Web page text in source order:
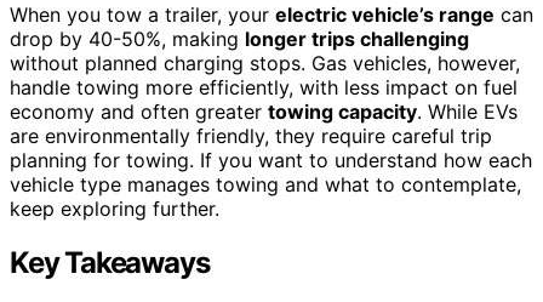
When you tow a trailer, your electric vehicle’s range can
drop by 40-50%, making longer trips challenging
without planned charging stops. Gas vehicles, however,
handle towing more efficiently, with less impact on fuel
economy and often greater towing capacity. While EVs
are environmentally friendly, they require careful trip
planning for towing. If you want to understand how each
vehicle type manages towing and what to contemplate,
keep exploring further.
Key Takeaways